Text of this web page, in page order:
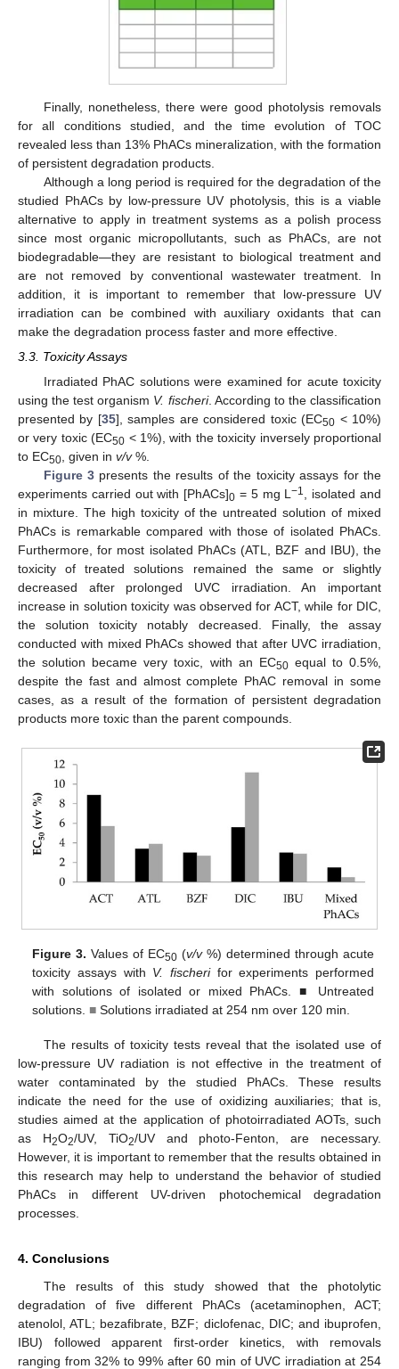
Finally, nonetheless, there were good photolysis removals
for all conditions studied, and the time evolution of TOC
revealed less than 13% PhACs mineralization, with the formation
of persistent degradation products.
Although a long period is required for the degradation of the
studied PhACs by low-pressure UV photolysis, this is a viable
alternative to apply in treatment systems as a polish process
since most organic micropollutants, such as PhACs, are not
biodegradable—they are resistant to biological treatment and
are not removed by conventional wastewater treatment. In
addition, it is important to remember that low-pressure UV
irradiation can be combined with auxiliary oxidants that can
make the degradation process faster and more effective.
3.3. Toxicity Assays
Irradiated PhAC solutions were examined for acute toxicity
using the test organism V. fischeri. According to the classification
presented by [35], samples are considered toxic (EC50 < 10%)
or very toxic (EC50 < 1%), with the toxicity inversely proportional
to EC50 , given in v/v%.
Figure 3 presents the results of the toxicity assays for the
experiments carried out with [PhACs]0 = 5 mg L−1
, isolated and
in mixture. The high toxicity of the untreated solution of mixed
PhACs is remarkable compared with those of isolated PhACs.
Furthermore, for most isolated PhACs (ATL, BZF and IBU), the
toxicity of treated solutions remained the same or slightly
decreased after prolonged UVC irradiation. An important
increase in solution toxicity was observed for ACT, while for DIC,
the solution toxicity notably decreased. Finally, the assay
conducted with mixed PhACs showed that after UVC irradiation,
the solution became very toxic, with an EC50equal to 0.5%,
despite the fast and almost complete PhAC removal in some
cases, as a result of the formation of persistent degradation
products more toxic than the parent compounds.
Figure 3. Values of EC50 (v/v%) determined through acute
toxicity assays with V. fischerifor experiments performed
with solutions of isolated or mixed PhACs. ■ Untreated
solutions. ■ Solutions irradiated at 254 nm over 120 min.
The results of toxicity tests reveal that the isolated use of
low-pressure UV radiation is not effective in the treatment of
water contaminated by the studied PhACs. These results
indicate the need for the use of oxidizing auxiliaries; that is,
studies aimed at the application of photoirradiated AOTs, such
as H2O2/UV, TiO2/UV and photo-Fenton, are necessary.
However, it is important to remember that the results obtained in
this research may help to understand the behavior of studied
PhACs in different UV-driven photochemical degradation
processes.
4. Conclusions
The results of this study showed that the photolytic
degradation of five different PhACs (acetaminophen, ACT;
atenolol, ATL; bezafibrate, BZF; diclofenac, DIC; and ibuprofen,
IBU) followed apparent first-order kinetics, with removals
ranging from 32% to 99% after 60 min of UVC irradiation at 254